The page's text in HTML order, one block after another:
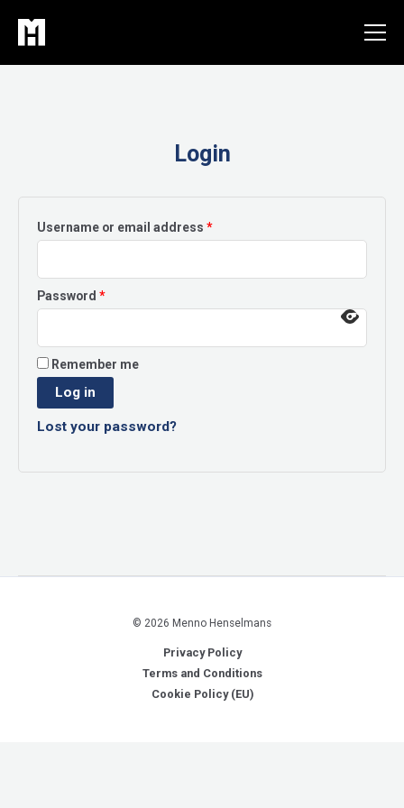
content
Login
Username or email address *Required
Password *Required
Remember me
Log in
Lost your password?
© 2026 Menno Henselmans
Privacy Policy
Terms and Conditions
Cookie Policy (EU)